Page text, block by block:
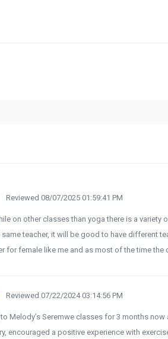
Reviewed 08/07/2025 01:59:41 PM
on other classes than yoga there is a
teacher, it will be good to have different
for female like me and as most of the time
Reviewed 07/22/2024 03:14:56 PM
Melody’s Seremwe classes for 3 months
encouraged a positive experience with